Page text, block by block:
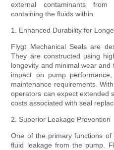
external contaminants
containing the fluids within.
1. Enhanced Durability for
Flygt Mechanical Seals are
They are constructed using
longevity and minimal wear
impact on pump
maintenance requirements.
operators can expect extended
costs associated with seal
2. Superior Leakage Prevention
One of the primary functions
fluid leakage from the pump.